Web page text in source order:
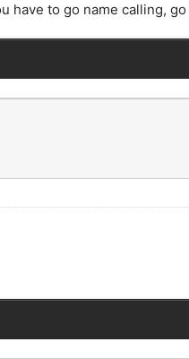
have to go name calling,